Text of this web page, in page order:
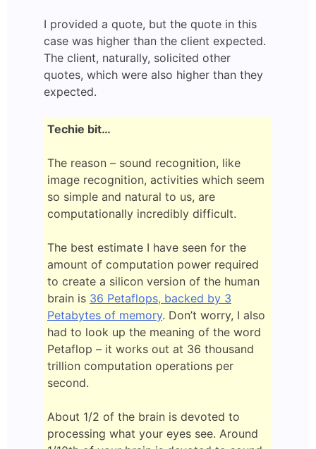
I provided a quote, but the quote in this
case was higher than the client expected.
The client, naturally, solicited other
quotes, which were also higher than they
expected.
Techie bit…
The reason – sound recognition, like
image recognition, activities which seem
so simple and natural to us, are
computationally incredibly difficult.
The best estimate I have seen for the
amount of computation power required
to create a silicon version of the human
brain is 36 Petaflops, backed by 3
Petabytes of memory. Don’t worry, I also
had to look up the meaning of the word
Petaflop – it works out at 36 thousand
trillion computation operations per
second.
About 1/2 of the brain is devoted to
processing what your eyes see. Around